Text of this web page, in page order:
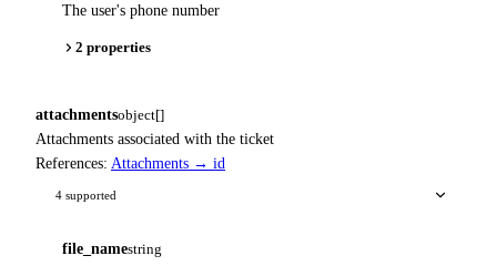
The user's phone number
2 properties
attachmentsobject[]
Attachments associated with the ticket
References: Attachments → id
4 supported
file_namestring